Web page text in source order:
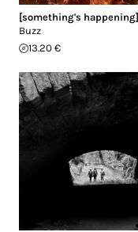
[something's happening]
Buzz
13.20 €